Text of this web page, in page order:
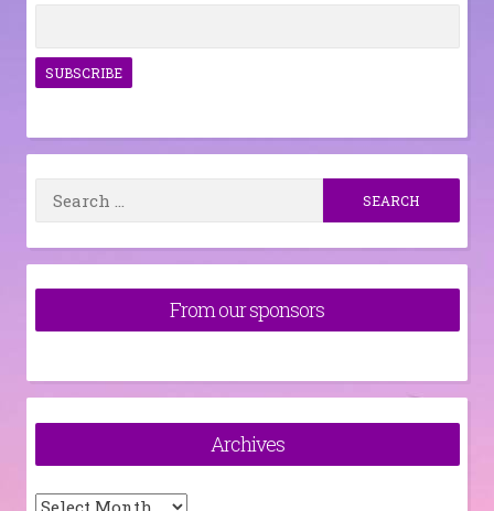
Search
for:
From our sponsors
Archives
Archives